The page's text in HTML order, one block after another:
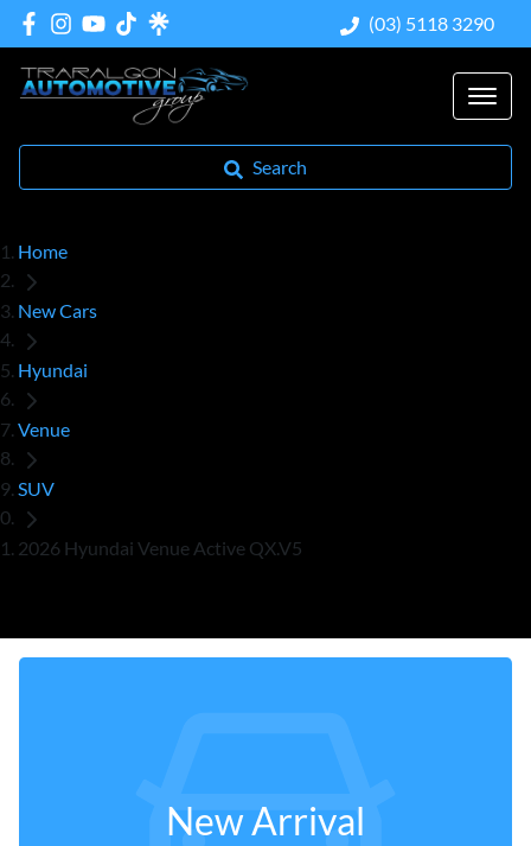
(03) 5118 3290
Search
Home
New Cars
Hyundai
Venue
SUV
2026 Hyundai Venue Active QX.V5
New Arrival